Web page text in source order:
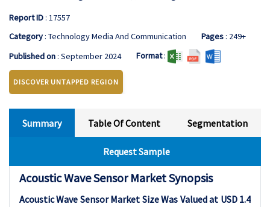
Report ID: 17557
Category: Technology Media And Communication Pages: 249+
Published on: September 2024 Format:
DISCOVER UNTAPPED REGION
Summary Table Of Content Segmentation
Request Sample
Acoustic Wave Sensor Market Synopsis
Acoustic Wave Sensor Market Size Was Valued at USD 1.4